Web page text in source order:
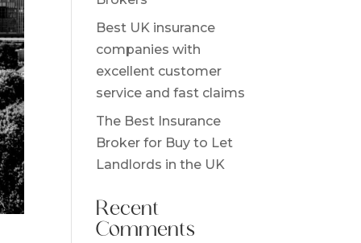
Best UK insurance
companies with
excellent customer
service and fast claims
The Best Insurance
Broker for Buy to Let
Landlords in the UK
Recent
Comments